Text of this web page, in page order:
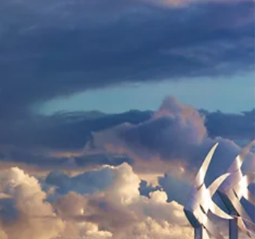
Videographer Cairns Clients Trust
iDrone Pro provides premium aerial
and videography in Cairns, Port Douglas,
Daintree, Atherton Tablelands, Innisfail and
remote regions across Australia. As a licensed
and CASA-certified UAV operator, we create
cinematic drone content for real estate,
construction, agriculture, mining, landscapes,
environmental projects, events, government,
business and personal requests. We also offer
full editing, voice-over, licensed music, audio
effects and visual effects.